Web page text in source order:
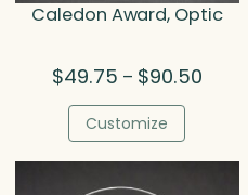
Caledon Award, Optic
$49.75 – $90.50Price
Customize